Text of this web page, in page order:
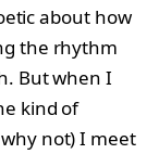
about how
the rhythm
But when I
kind of
not) I meet